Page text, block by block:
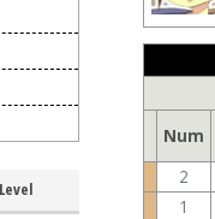
Num
2
1